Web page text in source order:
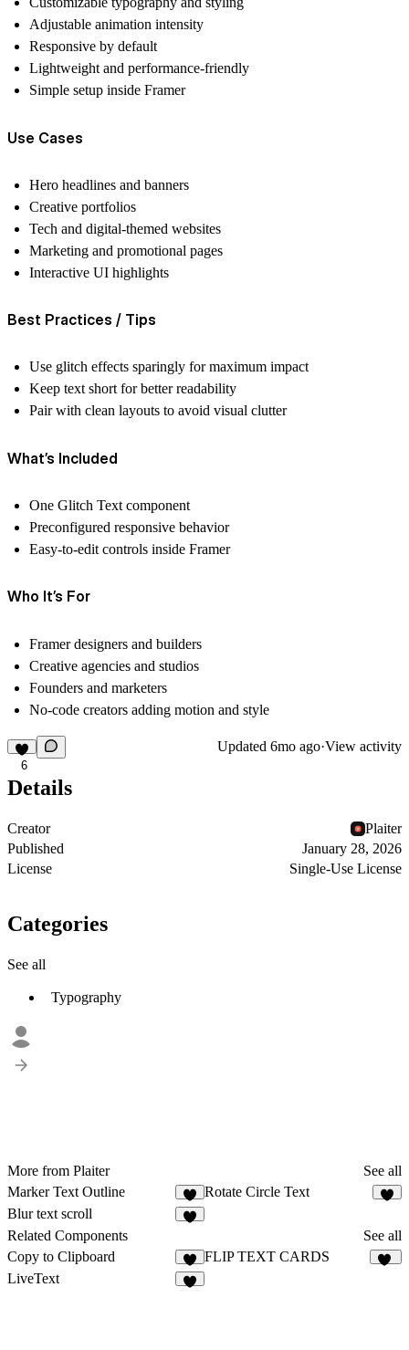
Adjustable animation intensity
Responsive by default
Lightweight and performance-friendly
Simple setup inside Framer
Use Cases
Hero headlines and banners
Creative portfolios
Tech and digital-themed websites
Marketing and promotional pages
Interactive UI highlights
Best Practices / Tips
Use glitch effects sparingly for maximum impact
Keep text short for better readability
Pair with clean layouts to avoid visual clutter
What’s Included
One Glitch Text component
Preconfigured responsive behavior
Easy-to-edit controls inside Framer
Who It’s For
Framer designers and builders
Creative agencies and studios
Founders and marketers
No-code creators adding motion and style
6
Updated 6mo ago·View activity
Details
Creator
Plaiter
Published
January 28, 2026
License
Single-Use License
Categories
See all
Typography
More from Plaiter
See all
Marker Text Outline
6
Rotate Circle Text
Blur text scroll
Related Components
See all
Copy to Clipboard
2
FLIP TEXT CARDS
LiveText